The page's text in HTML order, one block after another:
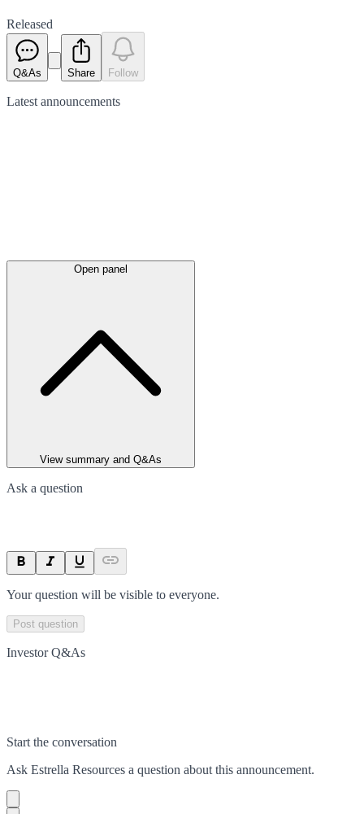
Released
Q&As Share Follow
Latest announcements
Open panel
View summary and Q&As
Ask a question
Your question will be visible to everyone.
Post question
Investor Q&As
Start the conversation
Ask Estrella Resources a question about this announcement.